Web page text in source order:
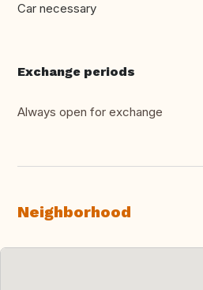
Car necessary
Exchange periods
Always open for exchange
Neighborhood